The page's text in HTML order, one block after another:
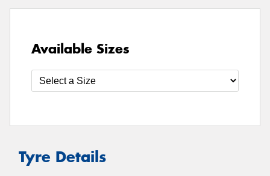
Available Sizes
Tyre Details